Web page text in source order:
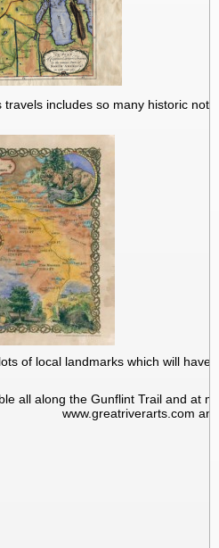
travels includes so many historic
of local landmarks which will
all along the Gunflint Trail and at
www.greatriverarts.com